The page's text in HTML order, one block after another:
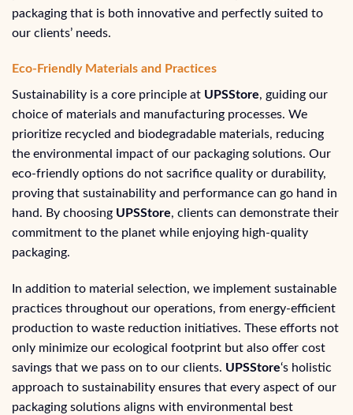
packaging that is both innovative and perfectly suited to
our clients’ needs.
Eco-Friendly Materials and Practices
Sustainability is a core principle at UPSStore, guiding our
choice of materials and manufacturing processes. We
prioritize recycled and biodegradable materials, reducing
the environmental impact of our packaging solutions. Our
eco-friendly options do not sacrifice quality or durability,
proving that sustainability and performance can go hand in
hand. By choosing UPSStore, clients can demonstrate their
commitment to the planet while enjoying high-quality
packaging.
In addition to material selection, we implement sustainable
practices throughout our operations, from energy-efficient
production to waste reduction initiatives. These efforts not
only minimize our ecological footprint but also offer cost
savings that we pass on to our clients. UPSStore‘s holistic
approach to sustainability ensures that every aspect of our
packaging solutions aligns with environmental best